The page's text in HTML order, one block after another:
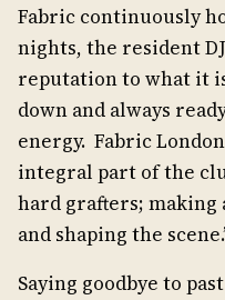
Fabric continuously
nights, the resident
reputation to what it
down and always
energy. Fabric
integral part of the
hard grafters;
and shaping the
Saying goodbye to